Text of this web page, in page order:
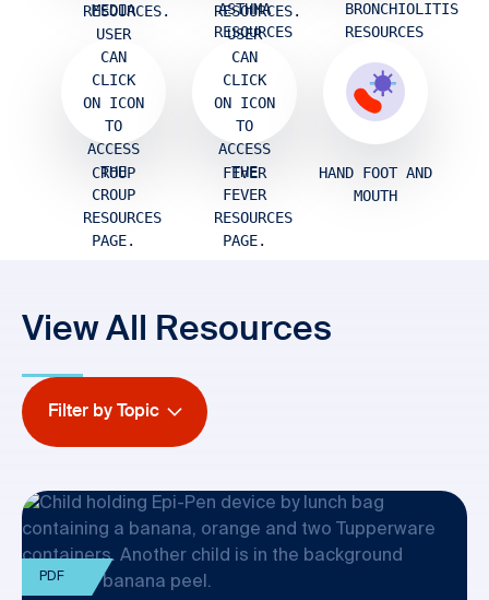
MEDIA
CROUP FEVER
HAND FOOT AND
MOUTH
View All Resources
Filter by Topic
PDF